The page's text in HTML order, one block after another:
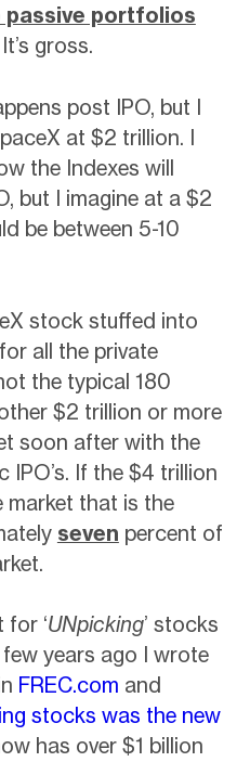
portfolios
gross.
post IPO, but I
at $2 trillion. I
the Indexes will
but I imagine at a $2
be between 5-10
stock stuffed into
all the private
the typical 180
$2 trillion or more
soon after with the
IPO’s. If the $4 trillion
market that is the
seven percent of
for ‘UNpicking’ stocks
years ago I wrote
FREC.com and
stocks was the new
has over $1 billion